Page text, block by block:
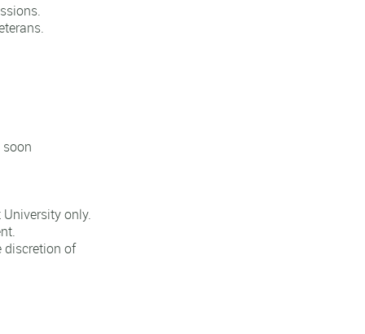
soon
only.
discretion of